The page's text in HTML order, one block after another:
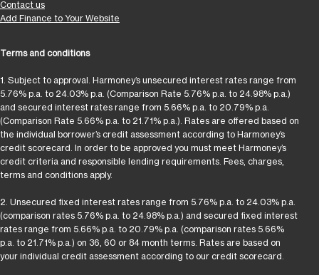
Contact us
Add Finance to Your Website
Terms and conditions
1. Subject to approval. Harmoney’s unsecured interest rates range from
5.76% p.a. to 24.03% p.a. (Comparison Rate 5.76% p.a. to 24.98% p.a.)
and secured interest rates range from 5.66% p.a. to 20.79% p.a.
(Comparison Rate 5.66% p.a. to 21.71% p.a.). Rates are offered based on
the individual borrower’s credit assessment according to Harmoney’s
credit scorecard. In order to be approved you must meet Harmoney’s
credit criteria and responsible lending requirements. Fees, charges,
terms and conditions apply.
2. Unsecured fixed interest rates range from 5.76% p.a. to 24.03% p.a.
(comparison rates 5.76% p.a. to 24.98% p.a.) and secured fixed interest
rates range from 5.66% p.a. to 20.79% p.a. (comparison rates 5.66%
p.a. to 21.71% p.a.) on 36, 60 or 84 month terms. Rates are based on
your individual credit assessment according to our credit scorecard.